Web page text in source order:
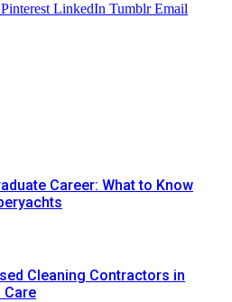
Pinterest LinkedIn Tumblr Email
Career: What to Know
Cleaning Contractors in
Care